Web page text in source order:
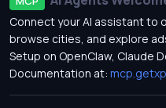
Connect your AI assistant to
browse cities, and explore
Setup on OpenClaw, Claude
Documentation at: